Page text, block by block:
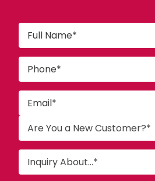
Are You a New Customer?*
Inquiry About...*